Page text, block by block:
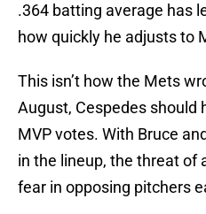
.364 batting average has
how quickly he adjusts to
This isn’t how the Mets
August, Cespedes should
MVP votes. With Bruce
in the lineup, the threat of
fear in opposing pitchers